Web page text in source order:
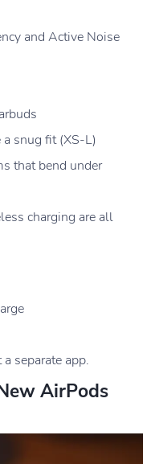
and Active Noise
snug fit (XS-L)
that bend under
charging are all
separate app.
AirPods